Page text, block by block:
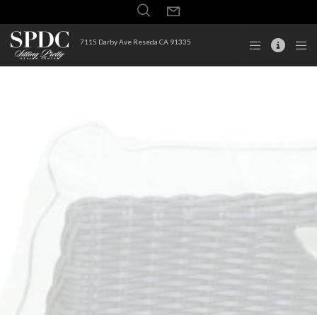
7115 Darby Ave Reseda CA 91335